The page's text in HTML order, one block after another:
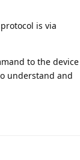
is via
to the device
understand and